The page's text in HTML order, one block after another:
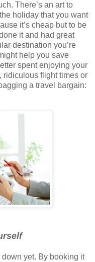
There’s an art to
holiday that you want
it’s cheap but to be
it and had great
destination you’re
help you save
spent enjoying your
ridiculous flight times or
a travel bargain:
down yet. By booking it